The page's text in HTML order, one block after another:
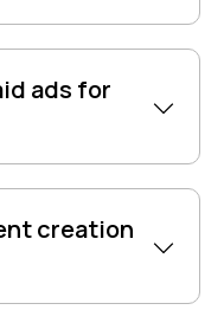
ads for
creation